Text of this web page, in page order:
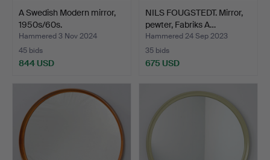
A Swedish Modern mirror,
1950s/60s.
Hammered 3 Nov 2024
45 bids
844 USD
NILS FOUGSTEDT. Mirror,
pewter, Fabriks A…
Hammered 24 Sep 2023
35 bids
675 USD